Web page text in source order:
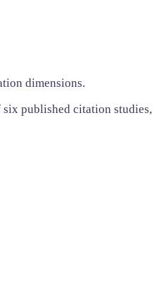
dimensions.
published citation studies,